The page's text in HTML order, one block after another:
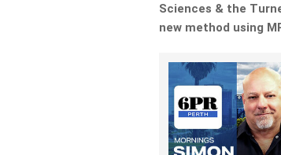
Sciences & the
new method using